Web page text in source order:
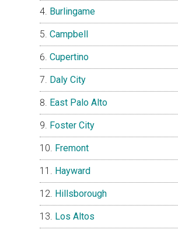
Burlingame
Campbell
Cupertino
Daly City
East Palo Alto
Foster City
Fremont
Hayward
Hillsborough
Los Altos